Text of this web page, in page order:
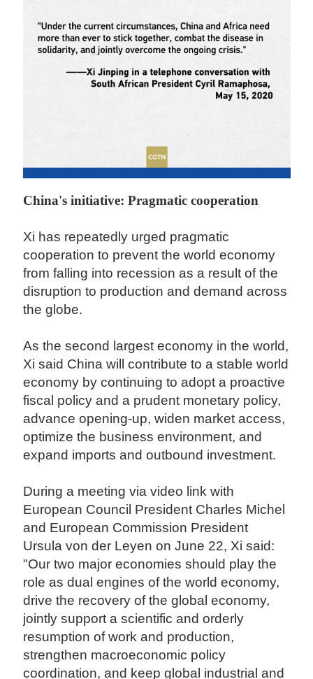
China's initiative: Pragmatic cooperation
Xi has repeatedly urged pragmatic
cooperation to prevent the world economy
from falling into recession as a result of the
disruption to production and demand across
the globe.
As the second largest economy in the world,
Xi said China will contribute to a stable world
economy by continuing to adopt a proactive
fiscal policy and a prudent monetary policy,
advance opening-up, widen market access,
optimize the business environment, and
expand imports and outbound investment.
During a meeting via video link with
European Council President Charles Michel
and European Commission President
Ursula von der Leyen on June 22, Xi said:
"Our two major economies should play the
role as dual engines of the world economy,
drive the recovery of the global economy,
jointly support a scientific and orderly
resumption of work and production,
strengthen macroeconomic policy
coordination, and keep global industrial and